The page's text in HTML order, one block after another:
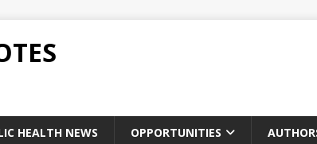
HEALTH NEWS OPPORTUNITIES